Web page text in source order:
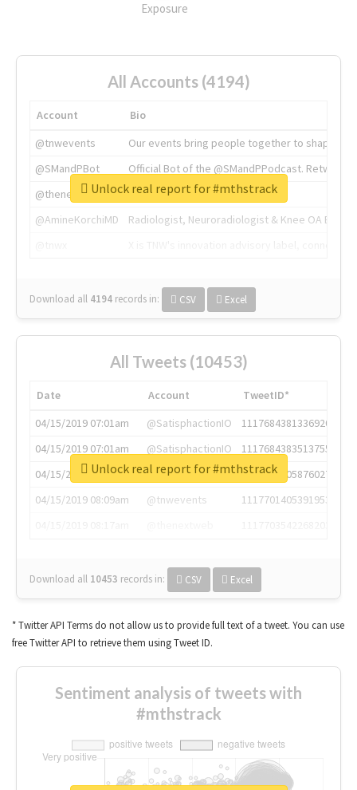
Exposure
All Accounts (4194)
Account
Bio
@tnwevents
Our events bring people together to shape the
@SMandPBot
Official Bot of the @SMandPPodcast.
@thenextweb
The heart of tech.
@AmineKorchiMD
Radiologist, Neuroradiologist & Knee OA
Download all 4194 records in: CSV Excel
Unlock real report for #mthstrack
All Tweets (10453)
Date Account
TweetID*
04/15/2019 07:01am
@SatisphactionIO
1117684381336920064
04/15/2019 07:01am
@SatisphactionIO
1117684383513755649
04/15/2019 07:03am
@annaercilla
1117684805876027392
04/15/2019 08:09am
@tnwevents
1117701405391953920
Download all 10453 records in: CSV Excel
Unlock real report for #mthstrack
* Twitter API Terms do not allow us to provide full text of a tweet. You can use
free Twitter API to retrieve them using Tweet ID.
Sentiment analysis of tweets with
#mthstrack